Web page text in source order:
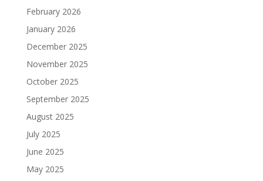
February 2026
January 2026
December 2025
November 2025
October 2025
September 2025
August 2025
July 2025
June 2025
May 2025